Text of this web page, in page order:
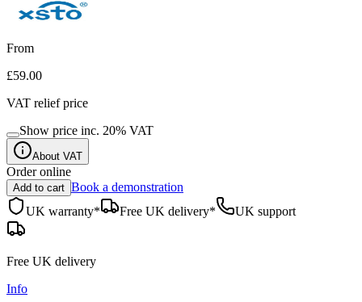
From
£59.00
VAT relief price
Show price inc. 20% VAT
About VAT
Order online
Add to cart Book a demonstration
UK warranty*
Free UK delivery* UK support
Free UK delivery
Info